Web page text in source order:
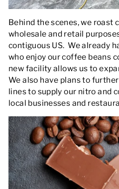
Behind the scenes, we roast
wholesale and retail
contiguous US. We already
who enjoy our coffee beans
new facility allows us to
We also have plans to
lines to supply our nitro and
local businesses and